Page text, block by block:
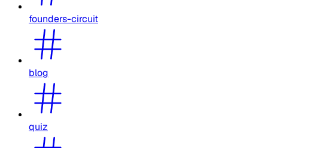
founders-circuit
blog
quiz